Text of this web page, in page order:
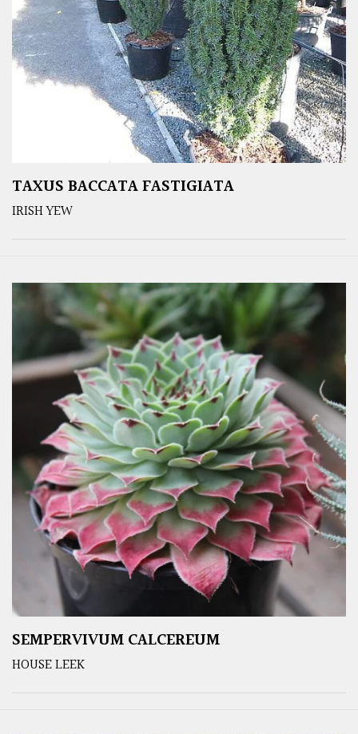
TAXUS BACCATA FASTIGIATA
IRISH YEW
SEMPERVIVUM CALCEREUM
HOUSE LEEK